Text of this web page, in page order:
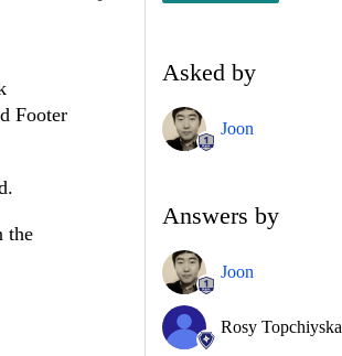
Footer
the
Asked by
Joon
Answers by
Joon
Rosy Topchiyska